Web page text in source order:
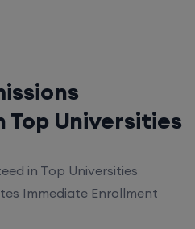
Universities
in Top Universities
Immediate Enrollment